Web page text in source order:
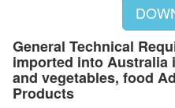
General Technical
imported into
and vegetables, food
Products